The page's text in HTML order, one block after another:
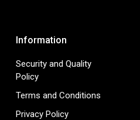
Information
Security and Quality
Policy
Terms and Conditions
Privacy Policy